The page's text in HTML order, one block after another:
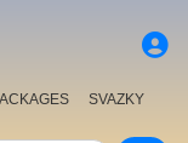
SVAZKY